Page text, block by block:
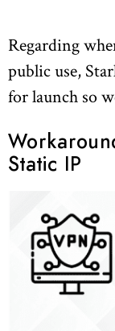
Regarding
public use,
for launch so
Static IP